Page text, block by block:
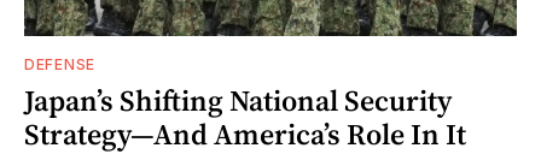
DEFENSE
Japan’s Shifting National Security
Strategy—And America’s Role In It